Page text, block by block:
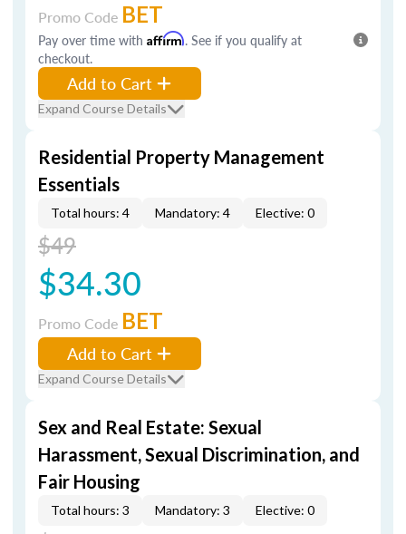
Promo Code BET
Pay over time with Affirm. See if you qualify at
checkout.
Add to Cart
Expand Course Details
Residential Property Management
Essentials
Total hours: 4 Mandatory: 4 Elective: 0
$49
$34.30
Promo Code BET
Add to Cart
Expand Course Details
Sex and Real Estate: Sexual
Harassment, Sexual Discrimination, and
Fair Housing
Total hours: 3 Mandatory: 3 Elective: 0